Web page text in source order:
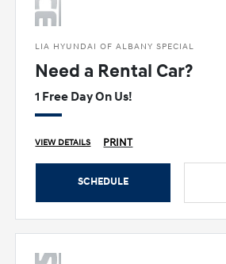
LIA HYUNDAI OF ALBANY SPECIAL
Need a Rental Car?
1 Free Day On Us!
VIEW DETAILS PRINT
SCHEDULE